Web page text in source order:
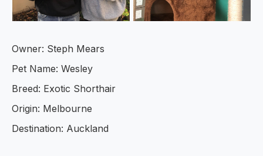
Owner: Steph Mears
Pet Name: Wesley
Breed: Exotic Shorthair
Origin: Melbourne
Destination: Auckland